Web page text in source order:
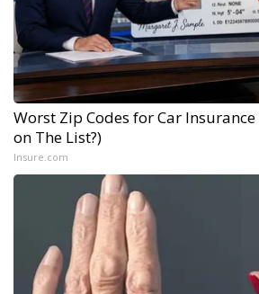
Worst Zip Codes for Car
on The List?)
Insure.com